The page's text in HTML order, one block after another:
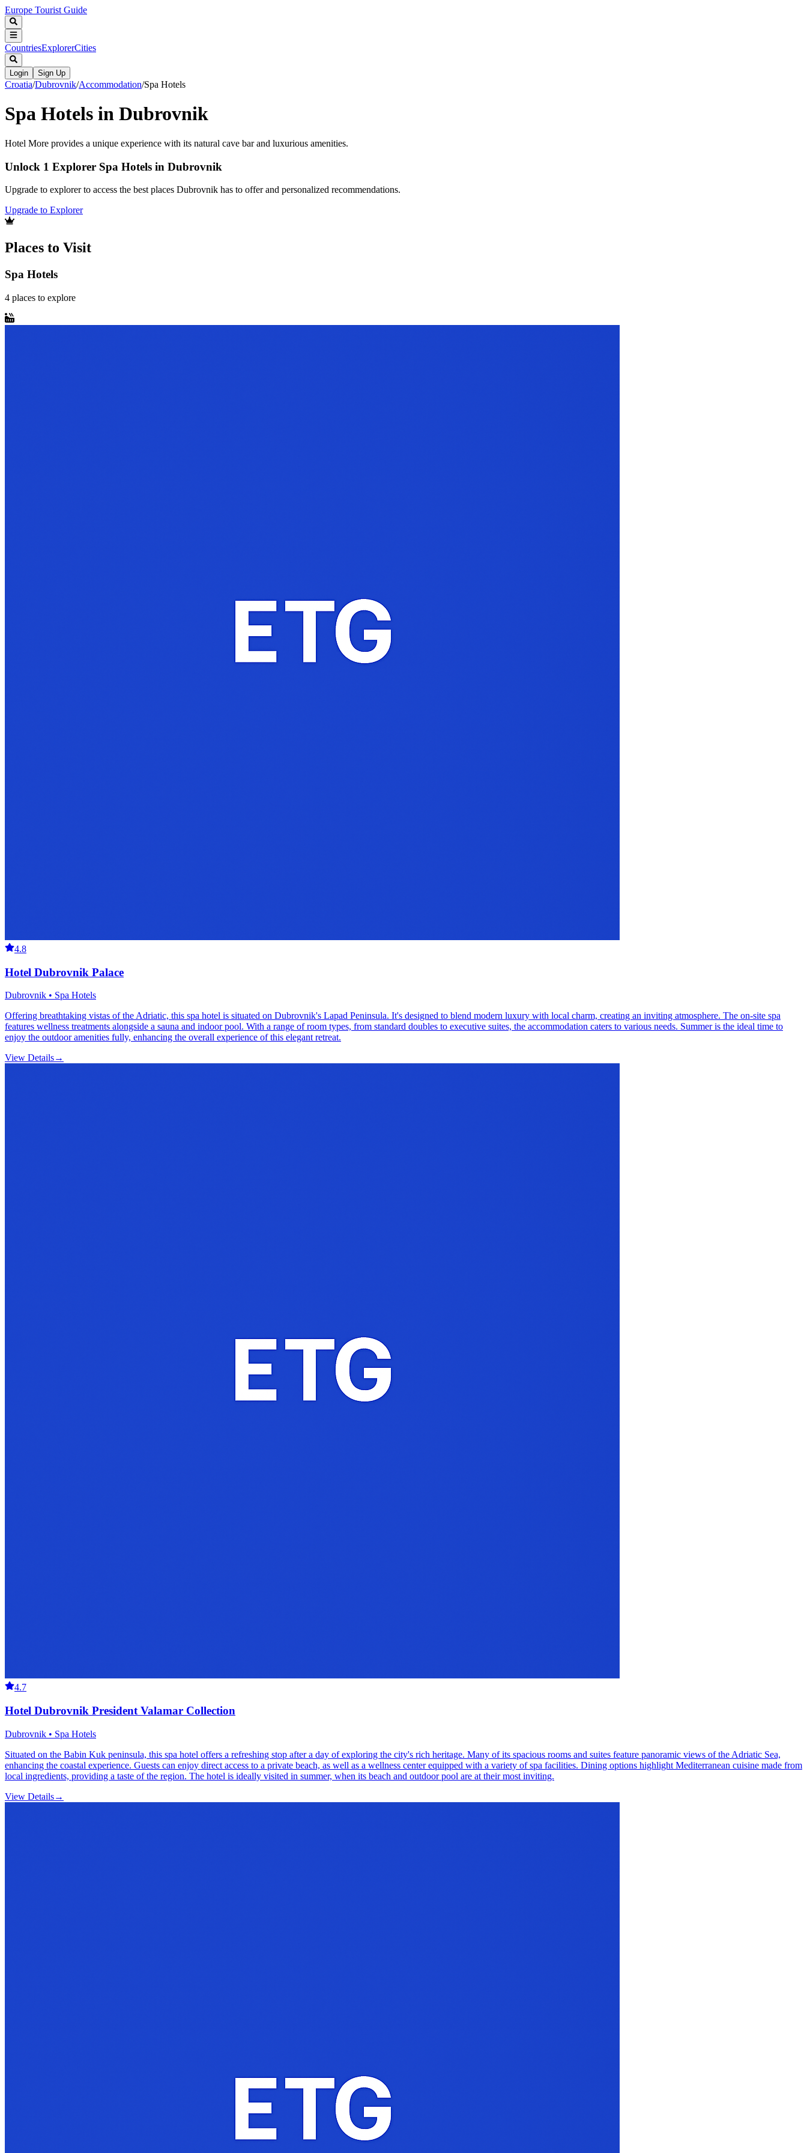
Europe Tourist Guide
CountriesExplorerCities
Login Sign Up
Croatia/Dubrovnik/Accommodation/Spa Hotels
Spa Hotels in Dubrovnik
Hotel More provides a unique experience with its natural cave bar and luxurious amenities.
Unlock 1 Explorer Spa Hotels in Dubrovnik
Upgrade to explorer to access the best places Dubrovnik has to offer and personalized recommendations.
Upgrade to Explorer
Places to Visit
Spa Hotels
4 places to explore
4.8
Hotel Dubrovnik Palace
Dubrovnik • Spa Hotels
Offering breathtaking vistas of the Adriatic, this spa hotel is situated on Dubrovnik's Lapad Peninsula. It's designed to blend modern luxury with local charm, creating an inviting atmosphere. The on-site spa
features wellness treatments alongside a sauna and indoor pool. With a range of room types, from standard doubles to executive suites, the accommodation caters to various needs. Summer is the ideal time to
enjoy the outdoor amenities fully, enhancing the overall experience of this elegant retreat.
View Details→
4.7
Hotel Dubrovnik President Valamar Collection
Dubrovnik • Spa Hotels
Situated on the Babin Kuk peninsula, this spa hotel offers a refreshing stop after a day of exploring the city's rich heritage. Many of its spacious rooms and suites feature panoramic views of the Adriatic Sea,
enhancing the coastal experience. Guests can enjoy direct access to a private beach, as well as a wellness center equipped with a variety of spa facilities. Dining options highlight Mediterranean cuisine made from
local ingredients, providing a taste of the region. The hotel is ideally visited in summer, when its beach and outdoor pool are at their most inviting.
View Details→